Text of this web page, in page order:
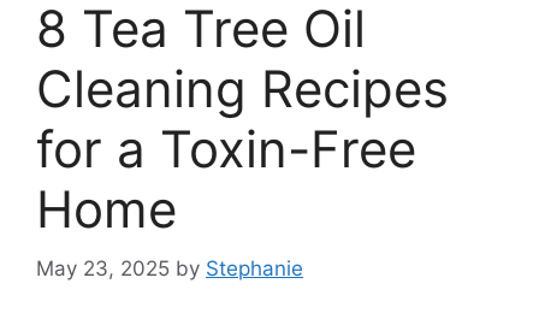
8 Tea Tree Oil
Cleaning Recipes
for a Toxin-Free
Home
May 23, 2025 by Stephanie